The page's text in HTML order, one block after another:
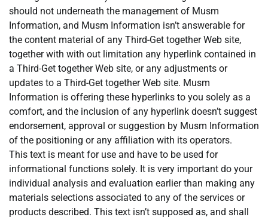
should not underneath the management of Musm
Information, and Musm Information isn’t answerable for
the content material of any Third-Get together Web site,
together with with out limitation any hyperlink contained in
a Third-Get together Web site, or any adjustments or
updates to a Third-Get together Web site. Musm
Information is offering these hyperlinks to you solely as a
comfort, and the inclusion of any hyperlink doesn’t suggest
endorsement, approval or suggestion by Musm Information
of the positioning or any affiliation with its operators.
This text is meant for use and have to be used for
informational functions solely. It is very important do your
individual analysis and evaluation earlier than making any
materials selections associated to any of the services or
products described. This text isn’t supposed as, and shall